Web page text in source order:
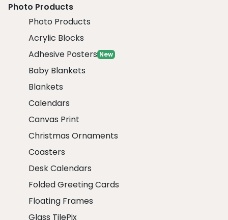
Photo Products
Photo Products
Acrylic Blocks
Adhesive Posters New
Baby Blankets
Blankets
Calendars
Canvas Print
Christmas Ornaments
Coasters
Desk Calendars
Folded Greeting Cards
Floating Frames
Glass TilePix